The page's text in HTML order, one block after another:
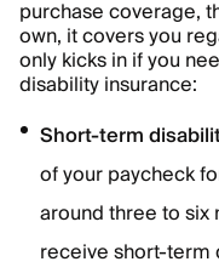
purchase coverage,
own, it covers you
only kicks in if you
disability insurance:
Short-term
of your paycheck
around three to
receive short-term